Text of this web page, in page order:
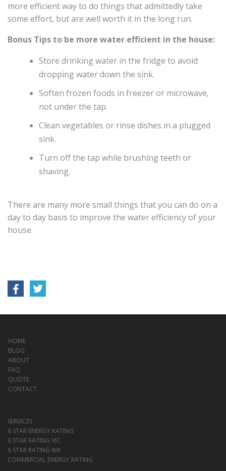
more efficient way to do things that admittedly take
some effort, but are well worth it in the long run.
Bonus Tips to be more water efficient in the house:
Store drinking water in the fridge to avoid
dropping water down the sink.
Soften frozen foods in freezer or microwave,
not under the tap.
Clean vegetables or rinse dishes in a plugged
sink.
Turn off the tap while brushing teeth or
shaving.
There are many more small things that you can do on a
day to day basis to improve the water efficiency of your
house.
HOME
BLOG
ABOUT
FAQ
QUOTE
CONTACT
SERVICES
6 STAR ENERGY RATING
6 STAR RATING VIC
6 STAR RATING WA
COMMERCIAL ENERGY RATING